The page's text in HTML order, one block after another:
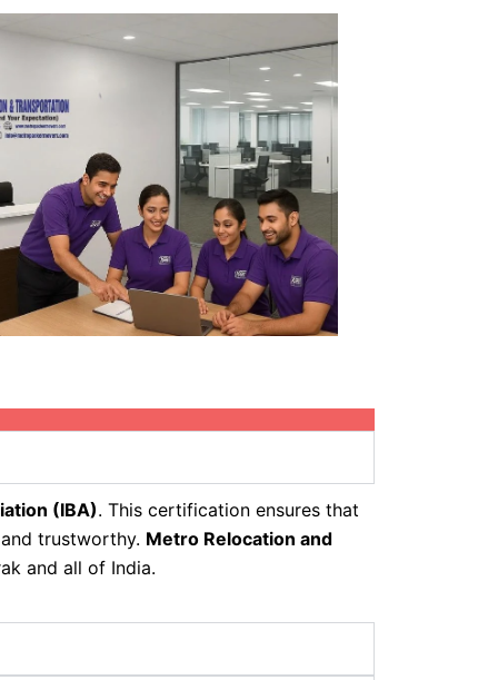
(IBA). This certification ensures that
trustworthy. Metro Relocation and
and all of India.